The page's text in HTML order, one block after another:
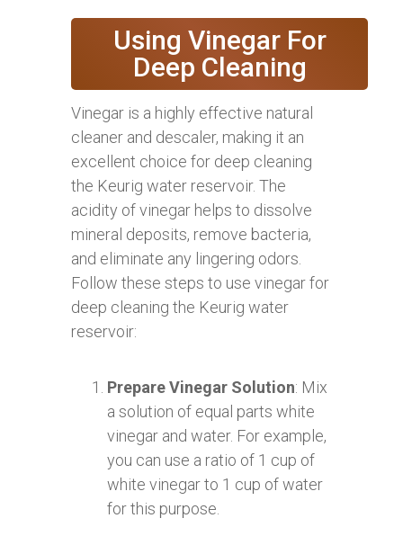
Using Vinegar For
Deep Cleaning
Vinegar is a highly effective natural
cleaner and descaler, making it an
excellent choice for deep cleaning
the Keurig water reservoir. The
acidity of vinegar helps to dissolve
mineral deposits, remove bacteria,
and eliminate any lingering odors.
Follow these steps to use vinegar for
deep cleaning the Keurig water
reservoir:
Prepare Vinegar Solution: Mix
a solution of equal parts white
vinegar and water. For example,
you can use a ratio of 1 cup of
white vinegar to 1 cup of water
for this purpose.